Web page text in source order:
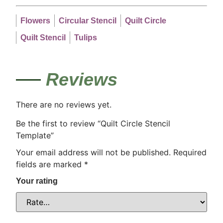
Flowers Circular Stencil
Quilt Circle
Quilt Stencil
Tulips
Reviews
There are no reviews yet.
Be the first to review “Quilt Circle Stencil
Template”
Your email address will not be published. Required
fields are marked *
Your rating